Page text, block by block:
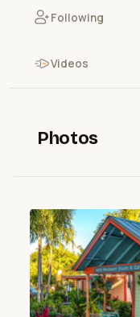
Following
Videos
Photos